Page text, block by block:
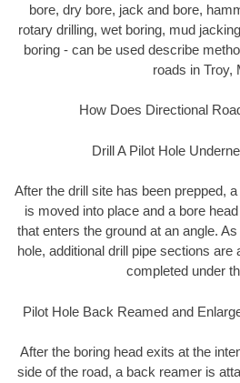
bore, dry bore, jack and bore,
rotary drilling, wet boring, mud
boring - can be used describe
roads in Troy,
How Does Directional
Drill A Pilot Hole
After the drill site has been prepped,
is moved into place and a bore
that enters the ground at an angle.
hole, additional drill pipe sections are
completed under
Pilot Hole Back Reamed and
After the boring head exits at the
side of the road, a back reamer is